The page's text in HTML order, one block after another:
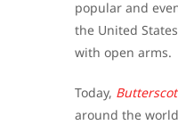
popular and
the United
with open arms.
Today,
around the